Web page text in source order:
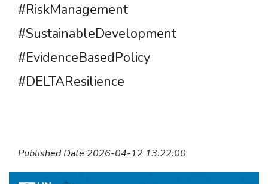
#RiskManagement
#SustainableDevelopment
#EvidenceBasedPolicy
#DELTAResilience
Published Date 2026-04-12 13:22:00